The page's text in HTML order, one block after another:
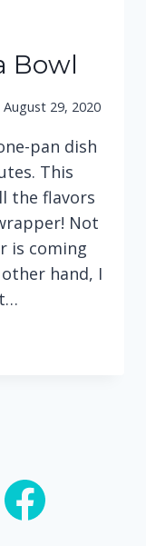
Bowl
August 29, 2020
pan dish
This
the flavors
Not
is coming
hand, I